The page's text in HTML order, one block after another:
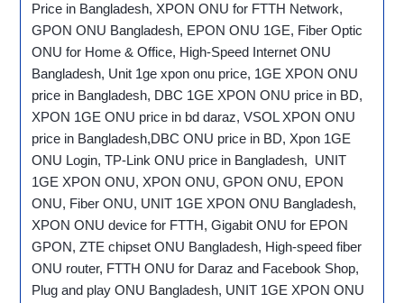
Price in Bangladesh, XPON ONU for FTTH Network,
GPON ONU Bangladesh, EPON ONU 1GE, Fiber Optic
ONU for Home & Office, High-Speed Internet ONU
Bangladesh, Unit 1ge xpon onu price, 1GE XPON ONU
price in Bangladesh, DBC 1GE XPON ONU price in BD,
XPON 1GE ONU price in bd daraz, VSOL XPON ONU
price in Bangladesh,DBC ONU price in BD, Xpon 1GE
ONU Login, TP-Link ONU price in Bangladesh, UNIT
1GE XPON ONU, XPON ONU, GPON ONU, EPON
ONU, Fiber ONU, UNIT 1GE XPON ONU Bangladesh,
XPON ONU device for FTTH, Gigabit ONU for EPON
GPON, ZTE chipset ONU Bangladesh, High-speed fiber
ONU router, FTTH ONU for Daraz and Facebook Shop,
Plug and play ONU Bangladesh, UNIT 1GE XPON ONU